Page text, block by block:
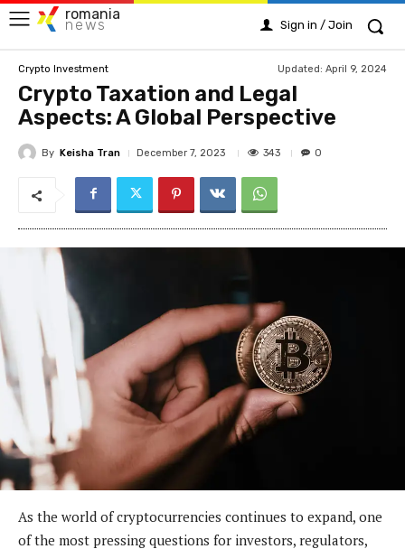
romania
news Sign in / Join
Crypto Investment Updated: April 9, 2024
Crypto Taxation and Legal
Aspects: A Global Perspective
By Keisha Tran December 7, 2023 343 0
As the world of cryptocurrencies continues to expand, one
of the most pressing questions for investors, regulators,